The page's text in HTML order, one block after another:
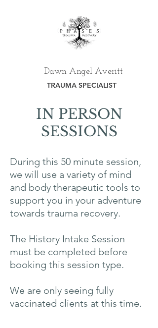
Dawn Angel Averitt
TRAUMA SPECIALIST
IN PERSON
SESSIONS
During this 50 minute session,
we will use a variety of mind
and body therapeutic tools to
support you in your adventure
towards trauma recovery.
The History Intake Session
must be completed before
booking this session type.
We are only seeing fully
vaccinated clients at this time.